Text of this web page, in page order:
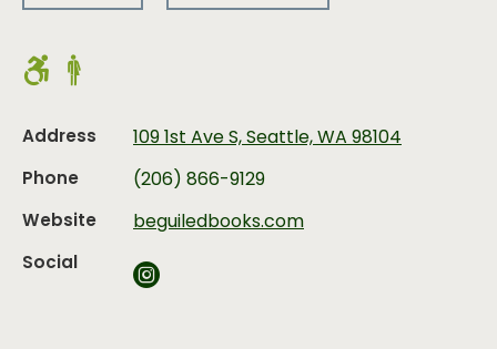
Address
109 1st Ave S, Seattle, WA 98104
Phone
(206) 866-9129
Website
beguiledbooks.com
Social